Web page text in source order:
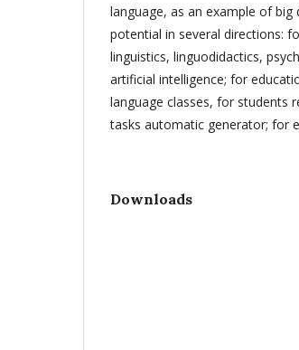
language, as an example of
potential in several directions:
linguistics, linguodidactics,
artificial intelligence; for
language classes, for students
tasks automatic generator; for
Downloads